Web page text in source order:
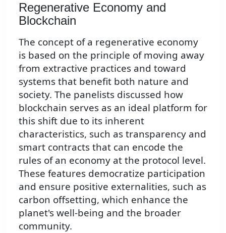
Regenerative Economy and
Blockchain
The concept of a regenerative economy
is based on the principle of moving away
from extractive practices and toward
systems that benefit both nature and
society. The panelists discussed how
blockchain serves as an ideal platform for
this shift due to its inherent
characteristics, such as transparency and
smart contracts that can encode the
rules of an economy at the protocol level.
These features democratize participation
and ensure positive externalities, such as
carbon offsetting, which enhance the
planet's well-being and the broader
community.